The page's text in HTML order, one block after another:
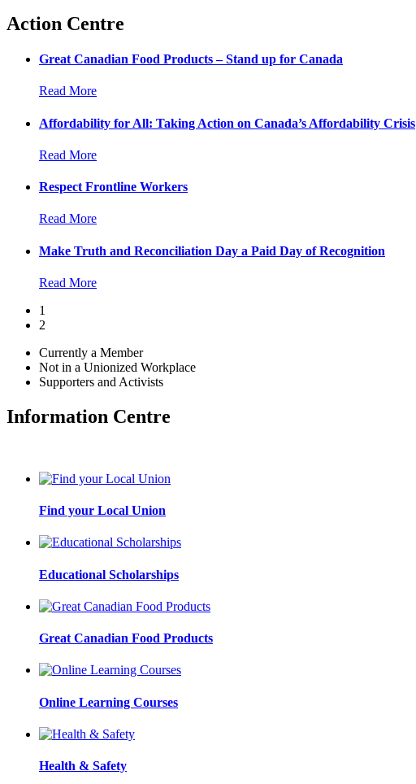
Action Centre
Great Canadian Food Products – Stand up for Canada
Read More
Affordability for All: Taking Action on Canada’s Affordability Crisis
Read More
Respect Frontline Workers
Read More
Make Truth and Reconciliation Day a Paid Day of Recognition
Read More
1
2
Currently a Member
Not in a Unionized Workplace
Supporters and Activists
Information Centre
Find your Local Union
Educational Scholarships
Great Canadian Food Products
Online Learning Courses
Health & Safety